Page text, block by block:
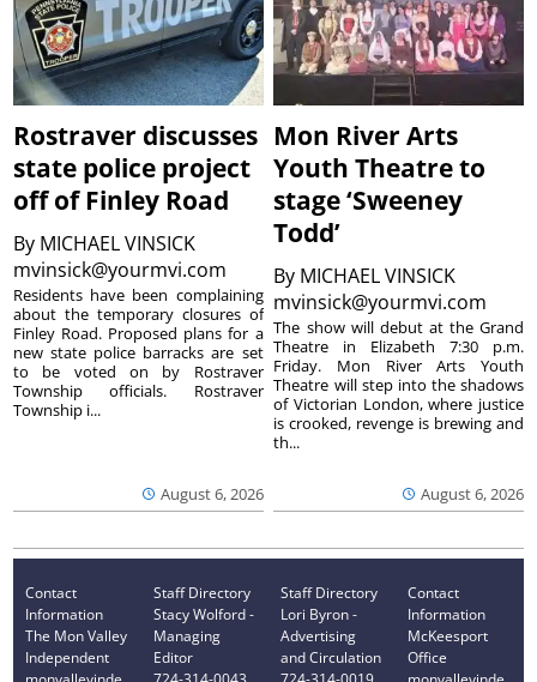
Rostraver discusses
state police project
off of Finley Road
By MICHAEL VINSICK
mvinsick@yourmvi.com
August 6, 2026
Residents have been complaining
about the temporary closures of
Finley Road. Proposed plans for a
new state police barracks are set
to be voted on by Rostraver
Township officials. Rostraver
Township i...
Mon River Arts
Youth Theatre to
stage ‘Sweeney
Todd’
By MICHAEL VINSICK
mvinsick@yourmvi.com
August 6, 2026
The show will debut at the Grand
Theatre in Elizabeth 7:30 p.m.
Friday. Mon River Arts Youth
Theatre will step into the shadows
of Victorian London, where justice
is crooked, revenge is brewing and
th...
Contact
Information
The Mon Valley
Independent
Staff Directory
Stacy Wolford -
Managing
Editor
Staff Directory
Lori Byron -
Advertising
and Circulation
Contact
Information
McKeesport
Office